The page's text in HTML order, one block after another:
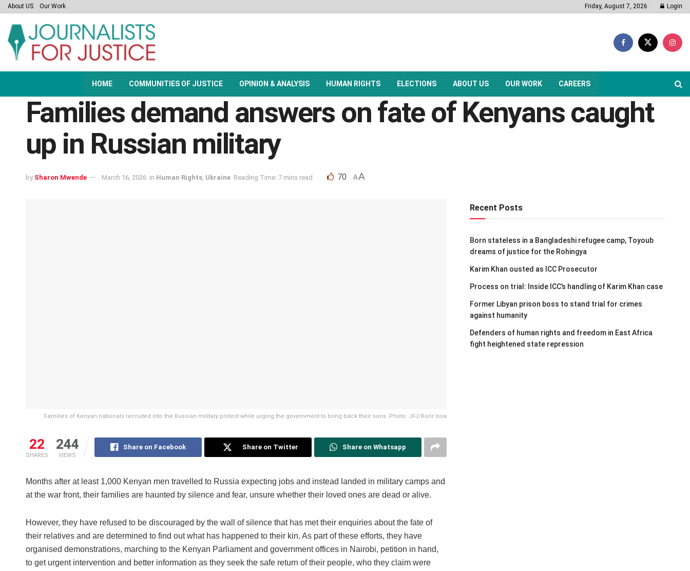
About US Our Work Friday, August 7, 2026 Login
HOME COMMUNITIES OF JUSTICE OPINION & ANALYSIS HUMAN RIGHTS ELECTIONS ABOUT US OUR WORK CAREERS
Families demand answers on fate of Kenyans caught
up in Russian military
by Sharon Mwende March 16, 2026 in Human Rights, Ukraine Reading Time: 7 mins read 70 AA
Families of Kenyan nationals recruited into the Russian military protest while urging the government to bring back their sons. Photo: JFJ/Korir Issa
22
SHARES
244
VIEWS
Share on Facebook Share on Twitter Share on Whatsapp
Months after at least 1,000 Kenyan men travelled to Russia expecting jobs and instead landed in military camps and
at the war front, their families are haunted by silence and fear, unsure whether their loved ones are dead or alive.
However, they have refused to be discouraged by the wall of silence that has met their enquiries about the fate of
their relatives and are determined to find out what has happened to their kin. As part of these efforts, they have
organised demonstrations, marching to the Kenyan Parliament and government offices in Nairobi, petition in hand,
to get urgent intervention and better information as they seek the safe return of their people, who they claim were
Recent Posts
Born stateless in a Bangladeshi refugee camp, Toyoub
dreams of justice for the Rohingya
Karim Khan ousted as ICC Prosecutor
Process on trial: Inside ICC’s handling of Karim Khan case
Former Libyan prison boss to stand trial for crimes
against humanity
Defenders of human rights and freedom in East Africa
fight heightened state repression